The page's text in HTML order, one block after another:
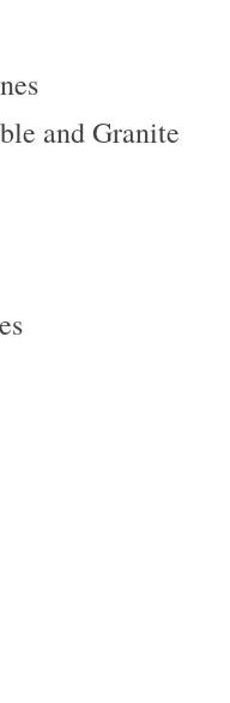
and Granite